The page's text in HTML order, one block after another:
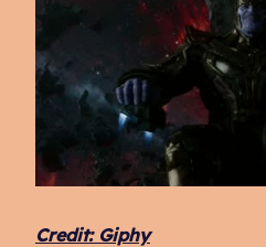
Credit: Giphy